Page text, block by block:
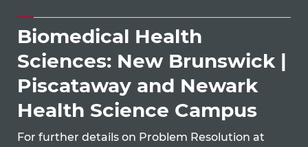
Biomedical Health
Sciences: New Brunswick |
Piscataway and Newark
Health Science Campus
For further details on Problem Resolution at